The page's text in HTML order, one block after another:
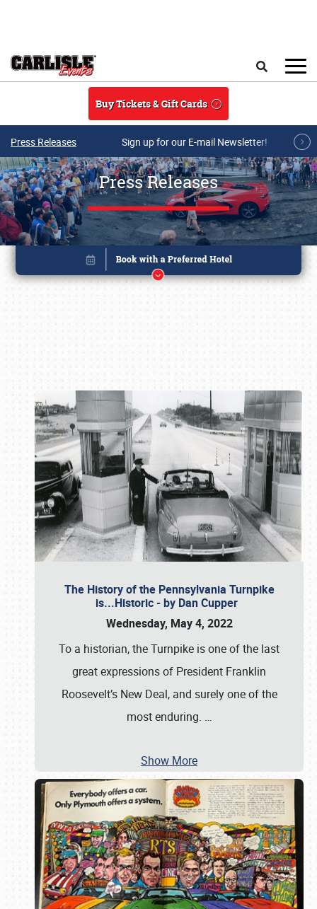
Buy Tickets & Gift Cards
Press Releases Sign up for our E-mail Newsletter!
Press Releases
The History of the Pennsylvania Turnpike
is...Historic - by Dan Cupper
Wednesday, May 4, 2022
To a historian, the Turnpike is one of the last
great expressions of President Franklin
Roosevelt’s New Deal, and surely one of the
most enduring. …
Show More
Book online or call (800) 216-1876